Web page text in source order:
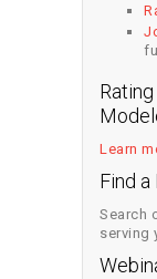
Learn
Find a
Search
serving